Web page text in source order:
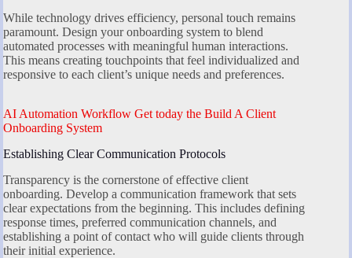
While technology drives efficiency, personal touch remains
paramount. Design your onboarding system to blend
automated processes with meaningful human interactions.
This means creating touchpoints that feel individualized and
responsive to each client’s unique needs and preferences.
AI Automation Workflow Get today the Build A Client
Onboarding System
Establishing Clear Communication Protocols
Transparency is the cornerstone of effective client
onboarding. Develop a communication framework that sets
clear expectations from the beginning. This includes defining
response times, preferred communication channels, and
establishing a point of contact who will guide clients through
their initial experience.